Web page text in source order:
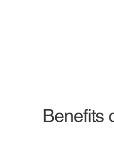
Benefits